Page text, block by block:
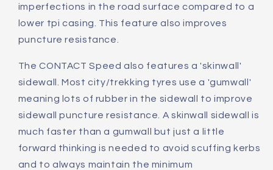
imperfections in the road surface compared to a
lower tpi casing. This feature also improves
puncture resistance.
The CONTACT Speed also features a 'skinwall'
sidewall. Most city/trekking tyres use a 'gumwall'
meaning lots of rubber in the sidewall to improve
sidewall puncture resistance. A skinwall sidewall is
much faster than a gumwall but just a little
forward thinking is needed to avoid scuffing kerbs
and to always maintain the minimum